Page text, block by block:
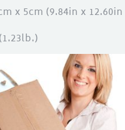
x 5cm (9.84in x 12.60in